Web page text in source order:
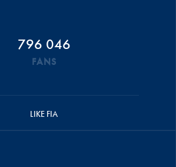
796 046
FANS
LIKE FIA